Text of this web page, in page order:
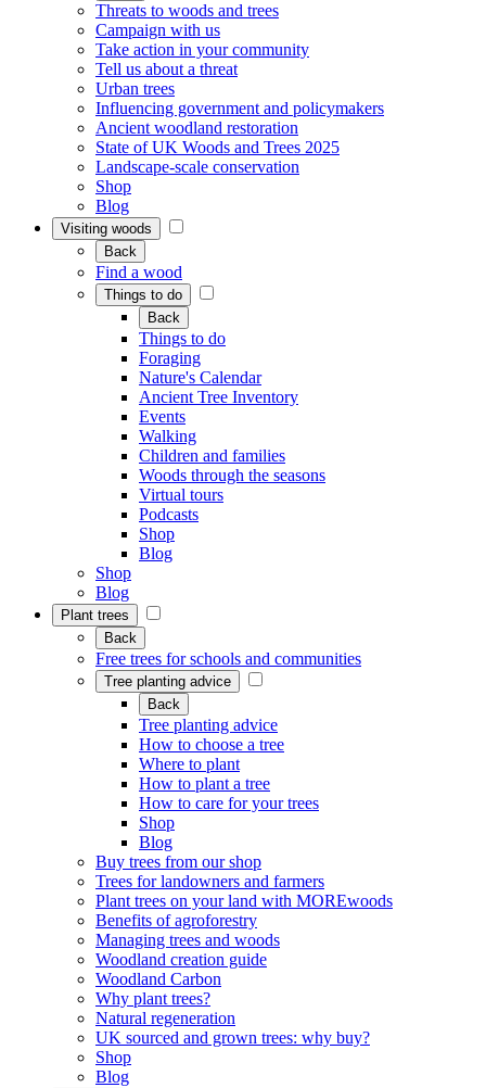
Threats to woods and trees
Campaign with us
Take action in your community
Tell us about a threat
Urban trees
Influencing government and policymakers
Ancient woodland restoration
State of UK Woods and Trees 2025
Landscape-scale conservation
Shop
Blog
Visiting woods
Back
Find a wood
Things to do
Back
Things to do
Foraging
Nature's Calendar
Ancient Tree Inventory
Events
Walking
Children and families
Woods through the seasons
Virtual tours
Podcasts
Shop
Blog
Shop
Blog
Plant trees
Back
Free trees for schools and communities
Tree planting advice
Back
Tree planting advice
How to choose a tree
Where to plant
How to plant a tree
How to care for your trees
Shop
Blog
Buy trees from our shop
Trees for landowners and farmers
Plant trees on your land with MOREwoods
Benefits of agroforestry
Managing trees and woods
Woodland creation guide
Woodland Carbon
Why plant trees?
Natural regeneration
UK sourced and grown trees: why buy?
Shop
Blog